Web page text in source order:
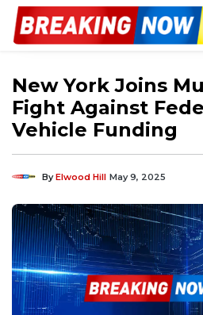
New York Joins
Fight Against
Vehicle Funding
ByElwood Hill May 9, 2025